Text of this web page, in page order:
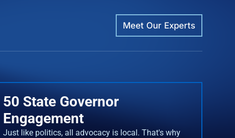
Meet Our Experts
50 State Governor
Engagement
Just like politics, all advocacy is local. That's why